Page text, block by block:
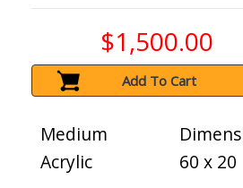
$1,500.00
Add To Cart
Medium
Acrylic
60 x 20